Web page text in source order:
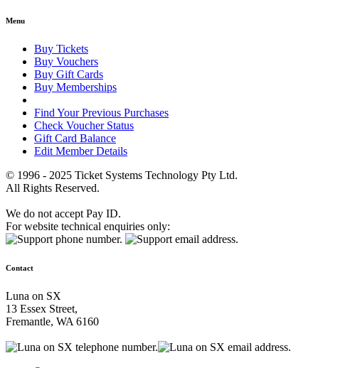
Menu
Buy Tickets
Buy Vouchers
Buy Gift Cards
Buy Memberships
Find Your Previous Purchases
Check Voucher Status
Gift Card Balance
Edit Member Details
© 1996 - 2025 Ticket Systems Technology Pty Ltd.
All Rights Reserved.
We do not accept Pay ID.
For website technical enquiries only:
Contact
Luna on SX
13 Essex Street,
Fremantle, WA 6160